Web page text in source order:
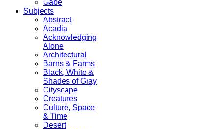
Gabe
Subjects
Abstract
Acadia
Acknowledging
Alone
Architectural
Barns & Farms
Black, White &
Shades of Gray
Cityscape
Creatures
Culture, Space
& Time
Desert